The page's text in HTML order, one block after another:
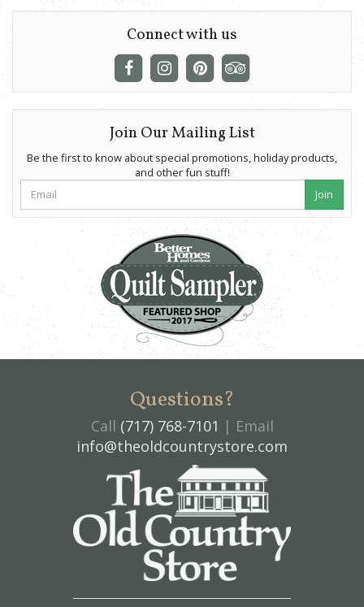
Connect with us
Join Our Mailing List
Be the first to know about special promotions, holiday products,
and other fun stuff!
Join
Questions?
Call (717) 768-7101 | Email
info@theoldcountrystore.com